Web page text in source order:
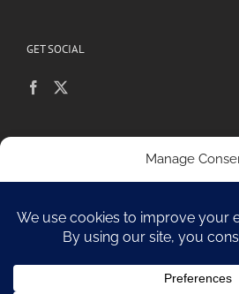
Manage
store and/or access device information.
technologies will allow us to process data
unique IDs on this site. Not consenting or
GET SOCIAL
Sitemap